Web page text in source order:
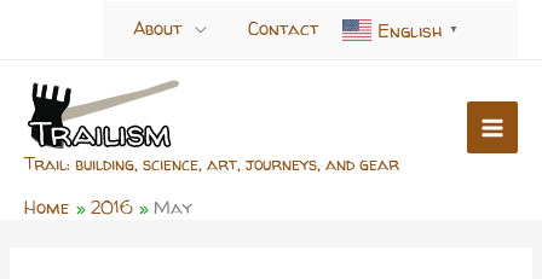
About Contact English ▼
Trail: building, science, art, journeys, and gear
Home 2016 May